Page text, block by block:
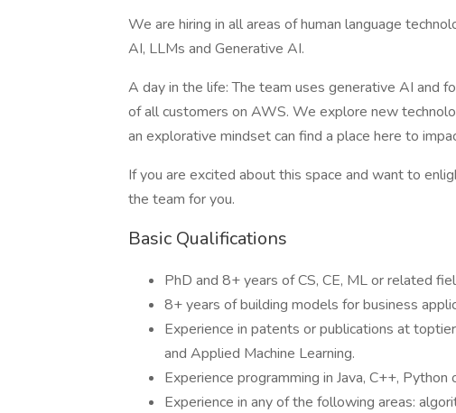
We are hiring in all areas of human language
AI, LLMs and Generative AI.
A day in the life: The team uses generative AI and
of all customers on AWS. We explore new
an explorative mindset can find a place here to
If you are excited about this space and want to
the team for you.
Basic Qualifications
PhD and 8+ years of CS, CE, ML or related
8+ years of building models for business
Experience in patents or publications at
and Applied Machine Learning.
Experience programming in Java, C++,
Experience in any of the following areas: